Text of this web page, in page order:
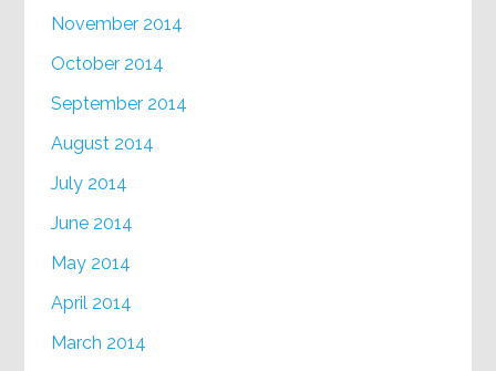
November 2014
October 2014
September 2014
August 2014
July 2014
June 2014
May 2014
April 2014
March 2014